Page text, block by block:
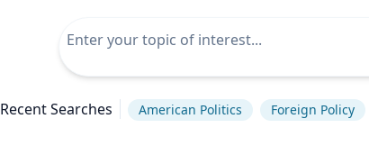
Recent Searches American Politics Foreign Policy